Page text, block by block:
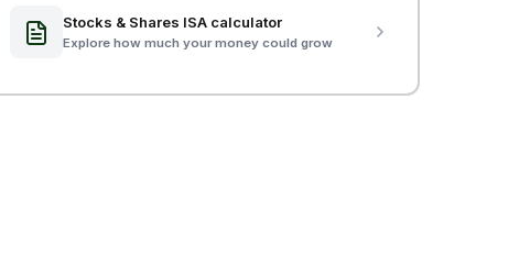
Stocks & Shares ISA calculator
Explore how much your money could grow